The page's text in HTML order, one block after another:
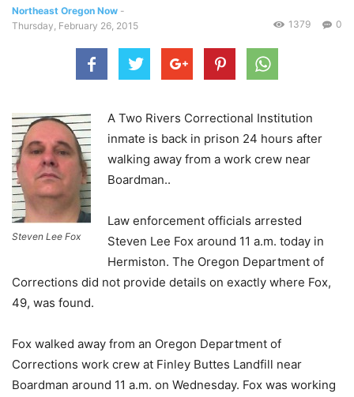
Northeast Oregon Now -
Thursday, February 26, 2015
0
1379
Steven Lee Fox
A Two Rivers Correctional Institution
inmate is back in prison 24 hours after
walking away from a work crew near
Boardman..
Law enforcement officials arrested
Steven Lee Fox around 11 a.m. today in
Hermiston. The Oregon Department of
Corrections did not provide details on exactly where Fox,
49, was found.
Fox walked away from an Oregon Department of
Corrections work crew at Finley Buttes Landfill near
Boardman around 11 a.m. on Wednesday. Fox was working